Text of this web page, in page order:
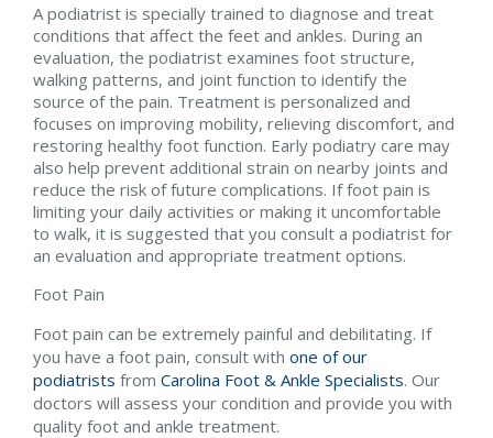
A podiatrist is specially trained to diagnose and treat
conditions that affect the feet and ankles. During an
evaluation, the podiatrist examines foot structure,
walking patterns, and joint function to identify the
source of the pain. Treatment is personalized and
focuses on improving mobility, relieving discomfort, and
restoring healthy foot function. Early podiatry care may
also help prevent additional strain on nearby joints and
reduce the risk of future complications. If foot pain is
limiting your daily activities or making it uncomfortable
to walk, it is suggested that you consult a podiatrist for
an evaluation and appropriate treatment options.
Foot Pain
Foot pain can be extremely painful and debilitating. If
you have a foot pain, consult with one of our
podiatrists from Carolina Foot & Ankle Specialists. Our
doctors will assess your condition and provide you with
quality foot and ankle treatment.